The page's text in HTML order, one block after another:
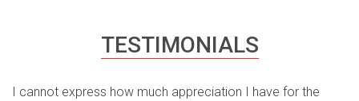
TESTIMONIALS
I cannot express how much appreciation I have for the